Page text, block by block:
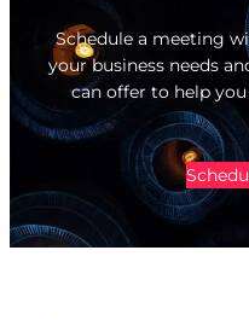
Schedule a meeting
your business needs
can offer to help